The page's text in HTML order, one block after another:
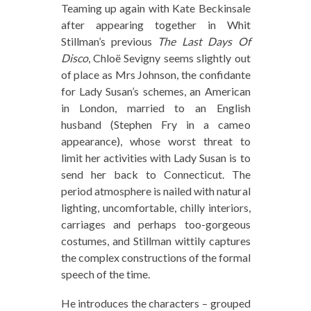
Teaming up again with Kate Beckinsale
after appearing together in Whit
Stillman’s previous
The Last Days Of
Disco, Chloë Sevigny seems slightly out
of place as Mrs Johnson, the confidante
for Lady Susan’s schemes, an American
in London, married to an English
husband (Stephen Fry in a cameo
appearance), whose worst threat to
limit her activities with Lady Susan is to
send her back to Connecticut. The
period atmosphere is nailed with natural
lighting, uncomfortable, chilly interiors,
carriages and perhaps too-gorgeous
costumes, and Stillman wittily captures
the complex constructions of the formal
speech of the time.
He introduces the characters – grouped